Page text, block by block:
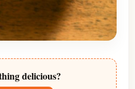
delicious?